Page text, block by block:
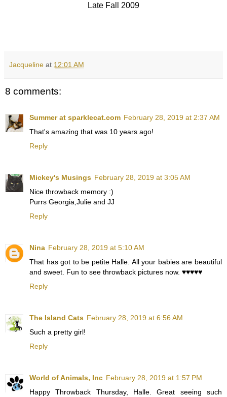
Late Fall 2009
Jacqueline at 12:01 AM
8 comments:
Summer at sparklecat.com February 28, 2019 at 2:37 AM
That's amazing that was 10 years ago!
Reply
Mickey's Musings February 28, 2019 at 3:05 AM
Nice throwback memory :)
Purrs Georgia,Julie and JJ
Reply
Nina February 28, 2019 at 5:10 AM
That has got to be petite Halle. All your babies are beautiful
and sweet. Fun to see throwback pictures now. ♥️♥️♥️♥️♥️
Reply
The Island Cats February 28, 2019 at 6:56 AM
Such a pretty girl!
Reply
World of Animals, Inc February 28, 2019 at 1:57 PM
Happy Throwback Thursday, Halle. Great seeing such